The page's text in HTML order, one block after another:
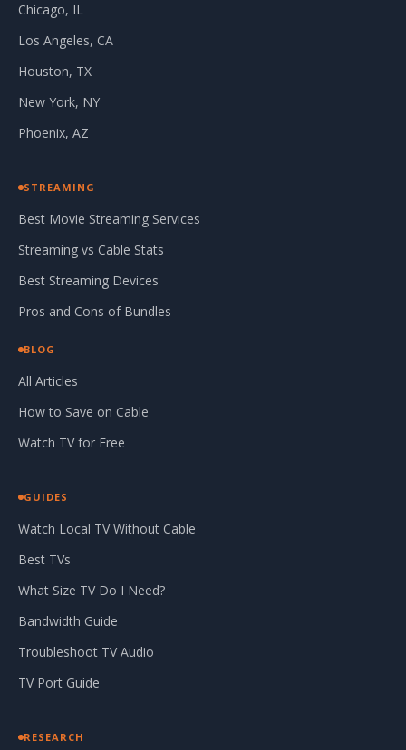
Chicago, IL
Los Angeles, CA
Houston, TX
New York, NY
Phoenix, AZ
STREAMING
Best Movie Streaming Services
Streaming vs Cable Stats
Best Streaming Devices
Pros and Cons of Bundles
BLOG
All Articles
How to Save on Cable
Watch TV for Free
GUIDES
Watch Local TV Without Cable
Best TVs
What Size TV Do I Need?
Bandwidth Guide
Troubleshoot TV Audio
TV Port Guide
RESEARCH